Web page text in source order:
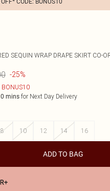
CODE: BONUS10
SEQUIN WRAP DRAPE SKIRT CO-
-25%
0 minsfor Next Day Delivery
8 10 12 14 16
ADD TO BAG